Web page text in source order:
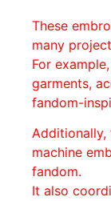
These
many
For
garments,
fandom-
machine
fandom.
It also